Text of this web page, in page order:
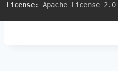
License: Apache License 2.0